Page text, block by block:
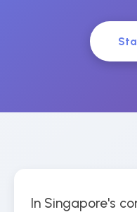
In Singapore's